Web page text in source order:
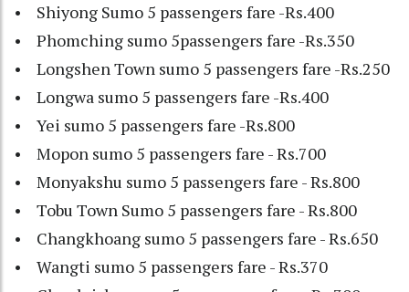
• Shiyong Sumo 5 passengers fare -Rs.400
• Phomching sumo 5passengers fare -Rs.350
• Longshen Town sumo 5 passengers fare -Rs.250
• Longwa sumo 5 passengers fare -Rs.400
• Yei sumo 5 passengers fare -Rs.800
• Mopon sumo 5 passengers fare - Rs.700
• Monyakshu sumo 5 passengers fare - Rs.800
• Tobu Town Sumo 5 passengers fare - Rs.800
• Changkhoang sumo 5 passengers fare - Rs.650
• Wangti sumo 5 passengers fare - Rs.370